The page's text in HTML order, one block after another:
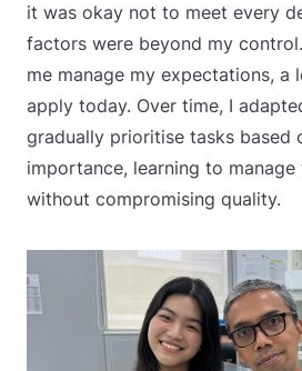
it was okay not to meet every
factors were beyond my
me manage my expectations, a
apply today. Over time, I
gradually prioritise tasks based
importance, learning to
without compromising quality.